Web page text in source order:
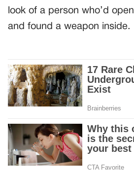
look of a person who’d
and found a weapon inside.